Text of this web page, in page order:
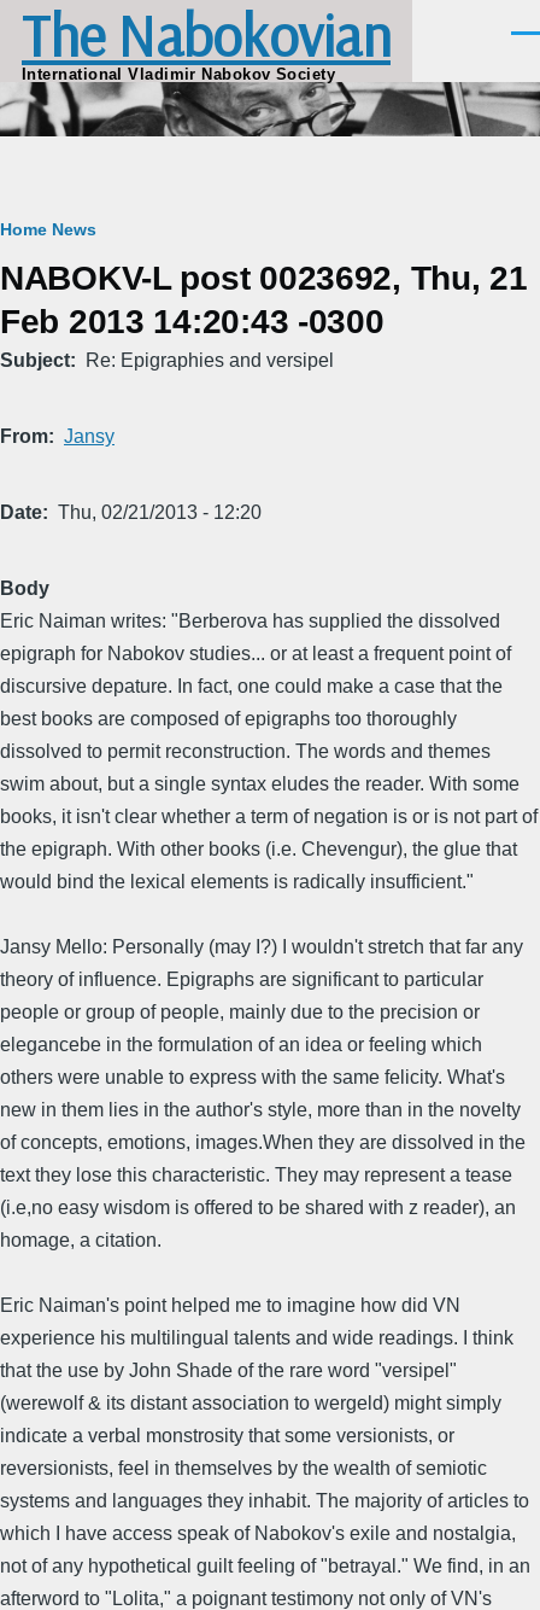
Skip to main content
The Nabokovian
International Vladimir Nabokov Society
Breadcrumb
Home News
NABOKV-L post 0023692, Thu, 21
Feb 2013 14:20:43 -0300
Subject Re: Epigraphies and versipel
From Jansy
Date Thu, 02/21/2013 - 12:20
Body
Eric Naiman writes: "Berberova has supplied the dissolved
epigraph for Nabokov studies... or at least a frequent point of
discursive depature. In fact, one could make a case that the
best books are composed of epigraphs too thoroughly
dissolved to permit reconstruction. The words and themes
swim about, but a single syntax eludes the reader. With some
books, it isn't clear whether a term of negation is or is not part of
the epigraph. With other books (i.e. Chevengur), the glue that
would bind the lexical elements is radically insufficient."
Jansy Mello: Personally (may I?) I wouldn't stretch that far any
theory of influence. Epigraphs are significant to particular
people or group of people, mainly due to the precision or
elegancebe in the formulation of an idea or feeling which
others were unable to express with the same felicity. What's
new in them lies in the author's style, more than in the novelty
of concepts, emotions, images.When they are dissolved in the
text they lose this characteristic. They may represent a tease
(i.e,no easy wisdom is offered to be shared with z reader), an
homage, a citation.
Eric Naiman's point helped me to imagine how did VN
experience his multilingual talents and wide readings. I think
that the use by John Shade of the rare word "versipel"
(werewolf & its distant association to wergeld) might simply
indicate a verbal monstrosity that some versionists, or
reversionists, feel in themselves by the wealth of semiotic
systems and languages they inhabit. The majority of articles to
which I have access speak of Nabokov's exile and nostalgia,
not of any hypothetical guilt feeling of "betrayal." We find, in an
afterword to "Lolita," a poignant testimony not only of VN's